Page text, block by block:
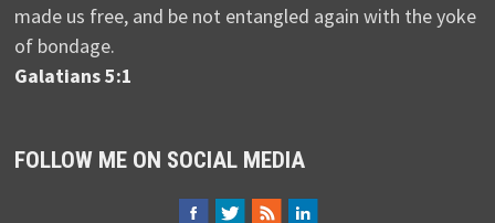
made us free, and be not entangled again with the yoke
of bondage.
Galatians 5:1
FOLLOW ME ON SOCIAL MEDIA